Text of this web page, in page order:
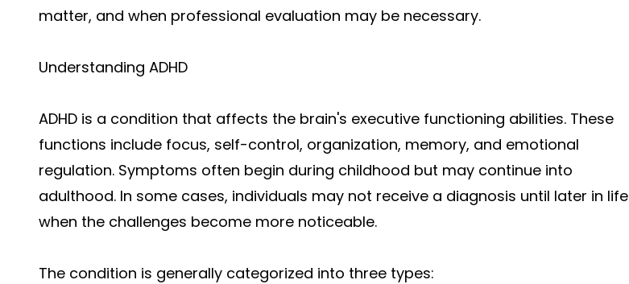
matter, and when professional evaluation may be necessary.
Understanding ADHD
ADHD is a condition that affects the brain's executive functioning abilities. These
functions include focus, self-control, organization, memory, and emotional
regulation. Symptoms often begin during childhood but may continue into
adulthood. In some cases, individuals may not receive a diagnosis until later in life
when the challenges become more noticeable.
The condition is generally categorized into three types: